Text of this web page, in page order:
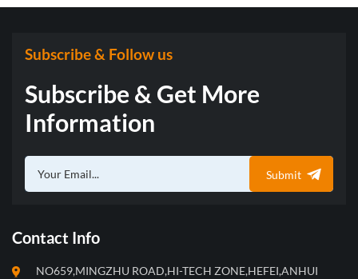
Subscribe & Follow us
Subscribe & Get More
Information
Submit
Contact Info
NO659,MINGZHU ROAD,HI-TECH ZONE,HEFEI,ANHUI